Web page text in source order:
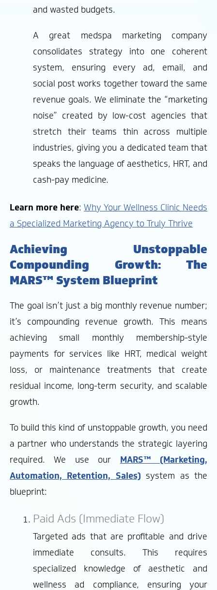
and wasted budgets.
A great medspa marketing company
consolidates strategy into one coherent
system, ensuring every ad, email, and
social post works together toward the same
revenue goals. We eliminate the “marketing
noise” created by low-cost agencies that
stretch their teams thin across multiple
industries, giving you a dedicated team that
speaks the language of aesthetics, HRT, and
cash-pay medicine.
Learn more here: Why Your Wellness Clinic Needs
a Specialized Marketing Agency to Truly Thrive
Achieving Unstoppable
Compounding Growth: The
MARS™ System Blueprint
The goal isn’t just a big monthly revenue number;
it’s compounding revenue growth. This means
achieving small monthly membership-style
payments for services like HRT, medical weight
loss, or maintenance treatments that create
residual income, long-term security, and scalable
growth.
To build this kind of unstoppable growth, you need
a partner who understands the strategic layering
required. We use our MARS™ (Marketing,
Automation, Retention, Sales) system as the
blueprint:
Paid Ads (Immediate Flow)
Targeted ads that are profitable and drive
immediate consults. This requires
specialized knowledge of aesthetic and
wellness ad compliance, ensuring your